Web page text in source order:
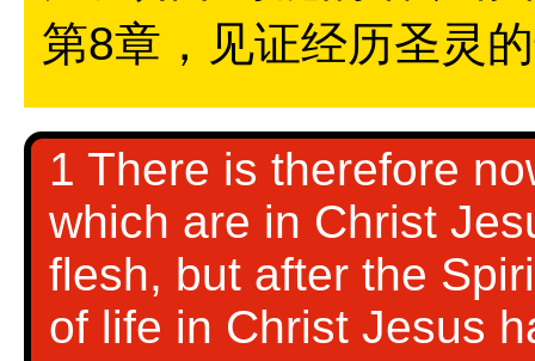
第8章，见证经历圣灵
1 There is therefore
which are in Christ
flesh, but after the
of life in Christ Jesus